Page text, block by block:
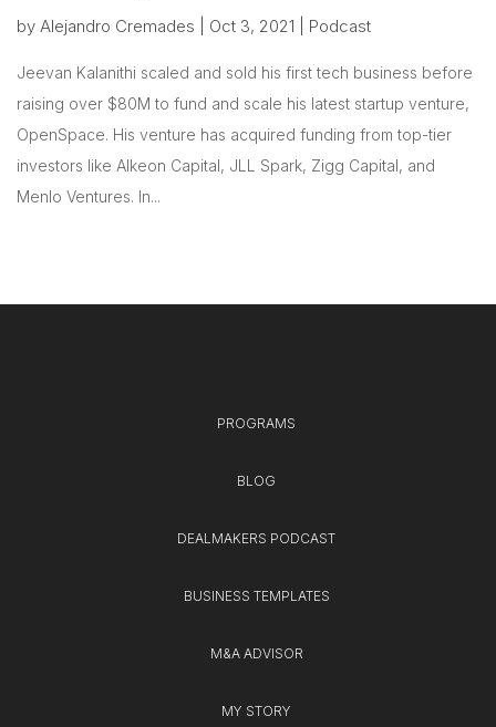
by Alejandro Cremades Oct 3, 2021 Podcast
Jeevan Kalanithi scaled and sold his first tech business before
raising over $80M to fund and scale his latest startup venture,
OpenSpace. His venture has acquired funding from top-tier
investors like Alkeon Capital, JLL Spark, Zigg Capital, and
Menlo Ventures. In...
PROGRAMS
BLOG
DEALMAKERS PODCAST
BUSINESS TEMPLATES
M&A ADVISOR
MY STORY